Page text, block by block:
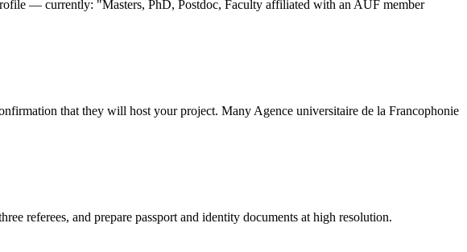
— currently: "Masters, PhD, Postdoc, Faculty affiliated with an AUF member
that they will host your project. Many Agence universitaire de la Francophonie
referees, and prepare passport and identity documents at high resolution.